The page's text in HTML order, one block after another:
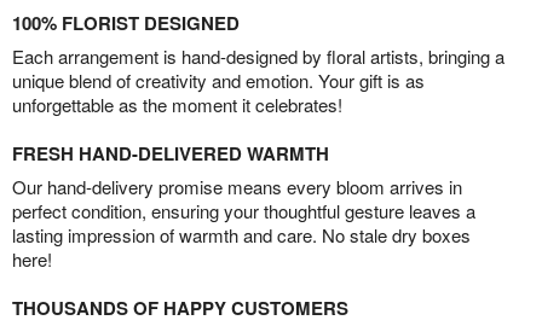
100% FLORIST DESIGNED
Each arrangement is hand-designed by floral artists, bringing a
unique blend of creativity and emotion. Your gift is as
unforgettable as the moment it celebrates!
FRESH HAND-DELIVERED WARMTH
Our hand-delivery promise means every bloom arrives in
perfect condition, ensuring your thoughtful gesture leaves a
lasting impression of warmth and care. No stale dry boxes
here!
THOUSANDS OF HAPPY CUSTOMERS